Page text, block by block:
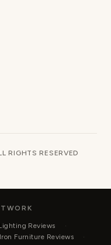
RIGHTS RESERVED
Reviews
Furniture Reviews